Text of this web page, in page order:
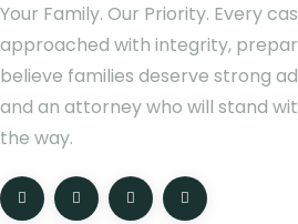
Your Family. Our Priority. Every
approached with integrity,
believe families deserve strong
and an attorney who will stand
the way.